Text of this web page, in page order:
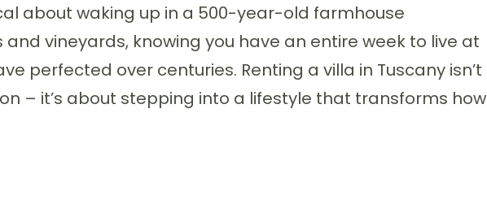
about waking up in a 500-year-old farmhouse
vineyards, knowing you have an entire week to live at
perfected over centuries. Renting a villa in Tuscany isn’t
– it’s about stepping into a lifestyle that transforms how